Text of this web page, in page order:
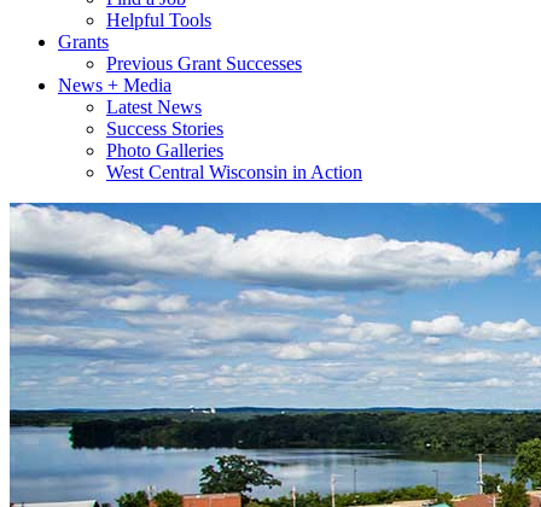
Helpful Tools
Grants
Previous Grant Successes
News + Media
Latest News
Success Stories
Photo Galleries
West Central Wisconsin in Action